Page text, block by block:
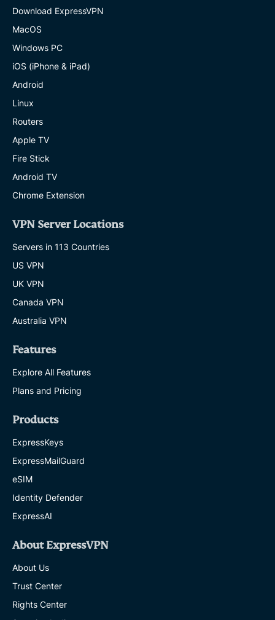
Download ExpressVPN
MacOS
Windows PC
iOS (iPhone & iPad)
Android
Linux
Routers
Apple TV
Fire Stick
Android TV
Chrome Extension
VPN Server Locations
Servers in 113 Countries
US VPN
UK VPN
Canada VPN
Australia VPN
Features
Explore All Features
Plans and Pricing
Products
ExpressKeys
ExpressMailGuard
eSIM
Identity Defender
ExpressAI
About ExpressVPN
About Us
Trust Center
Rights Center